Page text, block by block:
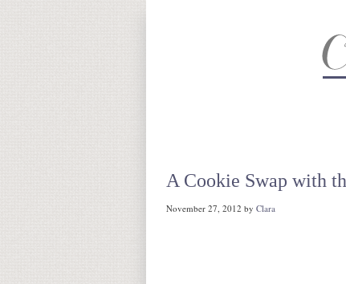
A Cookie Swap with
November 27, 2012 by Clara